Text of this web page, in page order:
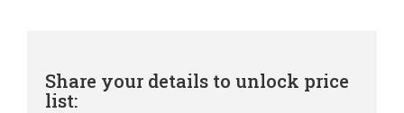
Share your details to unlock price
list: